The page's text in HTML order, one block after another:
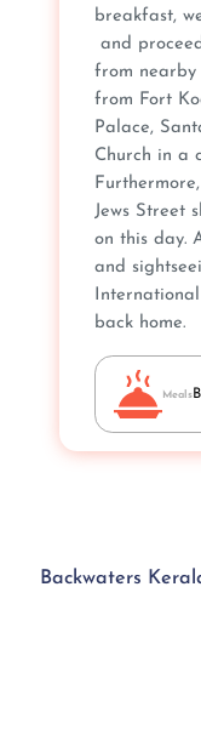
breakfast,
and
from nearby
from Fort
Palace,
Church in a
Jews Street
on this day.
and
back home.
Meals
Backwaters